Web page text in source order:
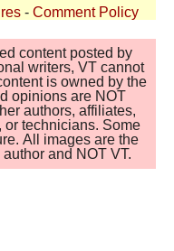
- Comment Policy
content posted by
writers, VT cannot
is owned by the
opinions are NOT
authors, affiliates,
or technicians. Some
All images are the
and NOT VT.